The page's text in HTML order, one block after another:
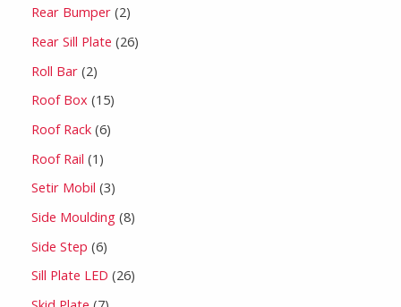
Rear Bumper 2
Rear Sill Plate 26
Roll Bar 2
Roof Box 15
Roof Rack 6
Roof Rail 1
Setir Mobil 3
Side Moulding 8
Side Step 6
Sill Plate LED 26